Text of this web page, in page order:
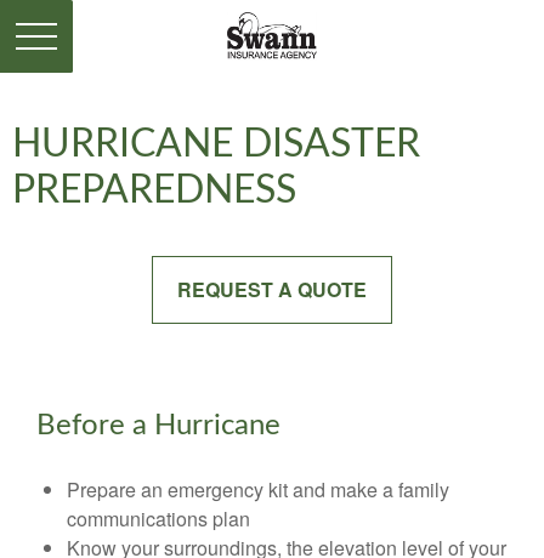
HURRICANE DISASTER
PREPAREDNESS
REQUEST A QUOTE
Before a Hurricane
Prepare an emergency kit and make a family
communications plan
Know your surroundings, the elevation level of your